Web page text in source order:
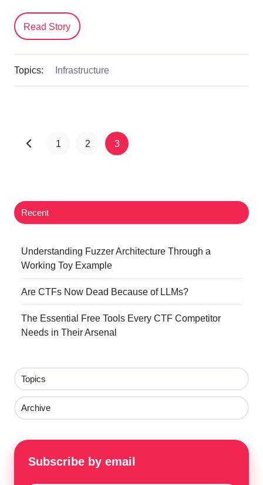
Read Story
Topics: Infrastructure
1 2 3
Recent
Understanding Fuzzer Architecture Through a
Working Toy Example
Are CTFs Now Dead Because of LLMs?
The Essential Free Tools Every CTF Competitor
Needs in Their Arsenal
Topics
Archive
Subscribe by email